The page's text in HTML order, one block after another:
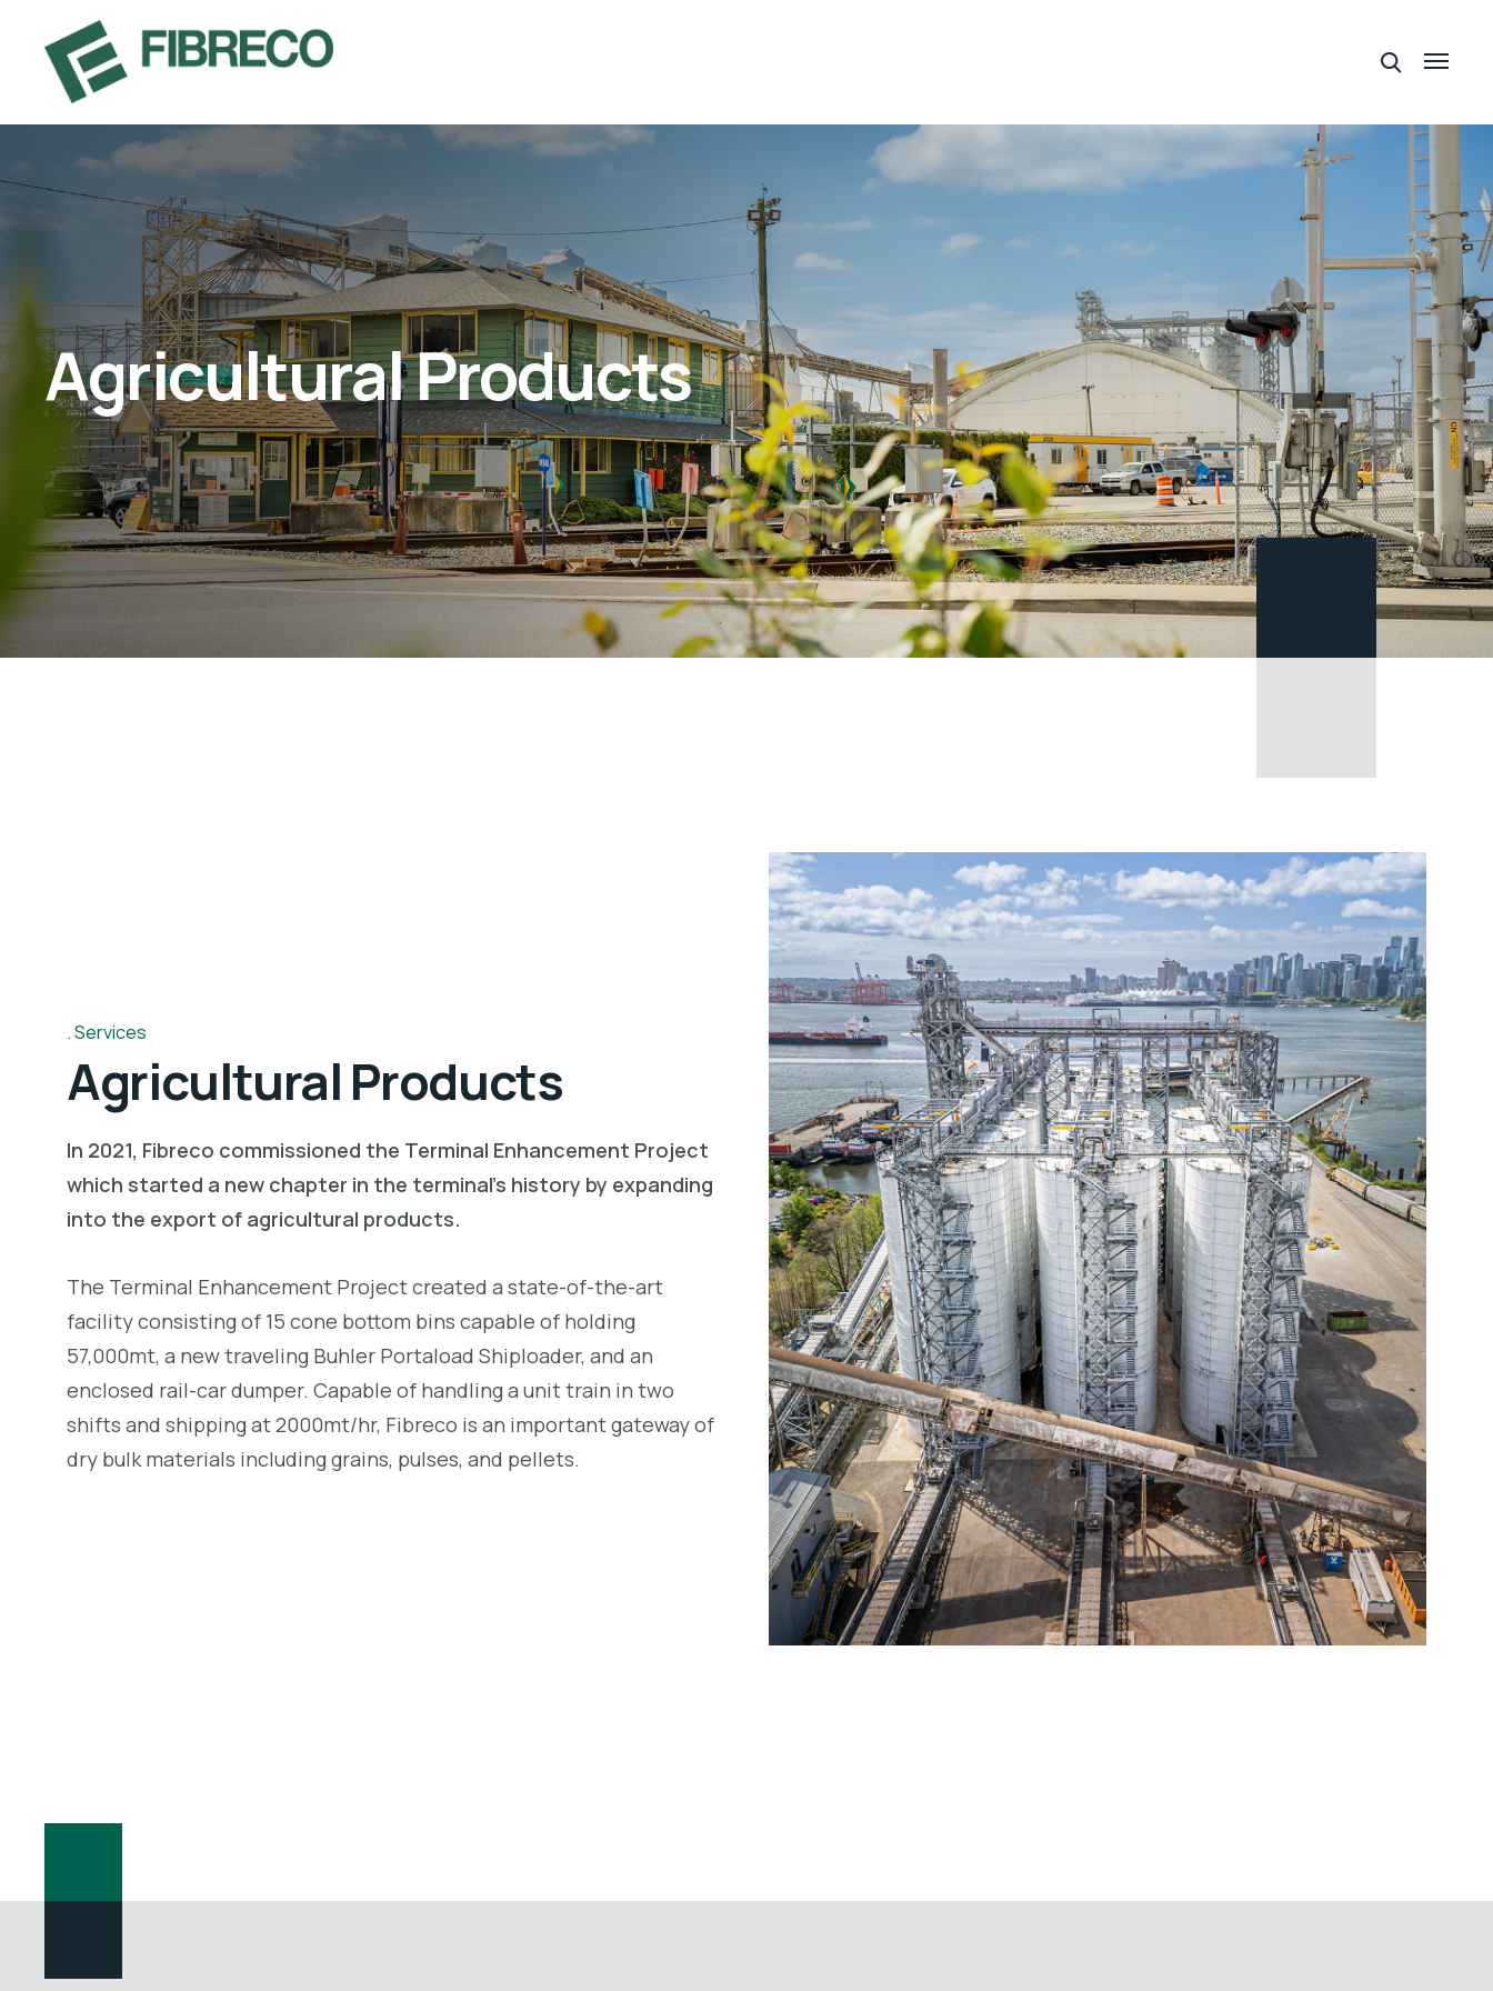
Agricultural Products
Services
Agricultural Products
In 2021, Fibreco commissioned the Terminal Enhancement Project
which started a new chapter in the terminal’s history by expanding
into the export of agricultural products.
The Terminal Enhancement Project created a state-of-the-art
facility consisting of 15 cone bottom bins capable of holding
57,000mt, a new traveling Buhler Portaload Shiploader, and an
enclosed rail-car dumper. Capable of handling a unit train in two
shifts and shipping at 2000mt/hr, Fibreco is an important gateway of
dry bulk materials including grains, pulses, and pellets.